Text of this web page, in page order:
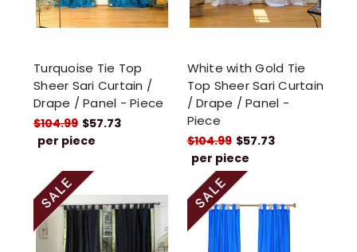
Turquoise Tie Top
Sheer Sari Curtain /
Drape / Panel - Piece
$104.99 $57.73
per piece
White with Gold Tie
Top Sheer Sari Curtain
/ Drape / Panel -
Piece
$104.99 $57.73
per piece